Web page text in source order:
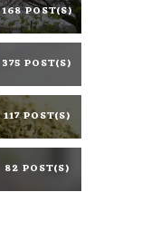
168 POST(S)
375 POST(S)
117 POST(S)
82 POST(S)